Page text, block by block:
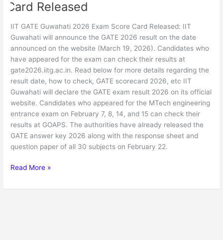
Card Released
IIT GATE Guwahati 2026 Exam Score Card Released: IIT
Guwahati will announce the GATE 2026 result on the date
announced on the website (March 19, 2026). Candidates who
have appeared for the exam can check their results at
gate2026.iitg.ac.in. Read below for more details regarding the
result date, how to check, GATE scorecard 2026, etc IIT
Guwahati will declare the GATE exam result 2026 on its official
website. Candidates who appeared for the MTech engineering
entrance exam on February 7, 8, 14, and 15 can check their
results at GOAPS. The authorities have already released the
GATE answer key 2026 along with the response sheet and
question paper of all 30 subjects on February 22.
Read More »